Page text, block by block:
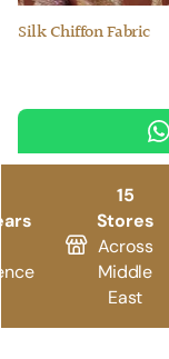
Silk Chiffon Fabric
15
Stores
Across
Middle
East